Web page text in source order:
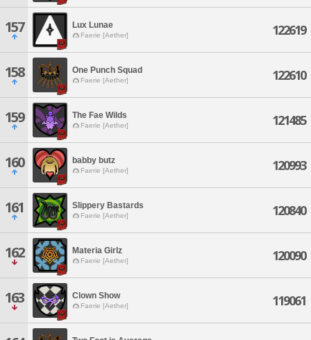
157 Lux Lunae
Faerie [Aether] 122619
158 One Punch Squad
Faerie [Aether] 122610
159 The Fae Wilds
Faerie [Aether] 121485
160 babby butz
Faerie [Aether] 120993
161 Slippery Bastards
Faerie [Aether] 120840
162 Materia Girlz
Faerie [Aether] 120090
163 Clown Show
Faerie [Aether] 119061